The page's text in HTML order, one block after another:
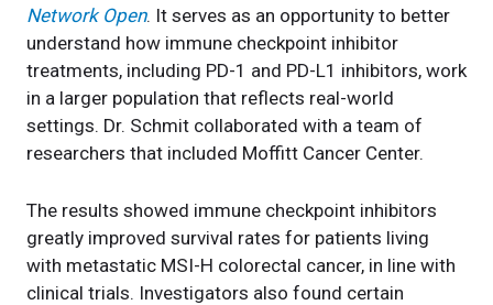
Network Open. It serves as an opportunity to better
understand how immune checkpoint inhibitor
treatments, including PD-1 and PD-L1 inhibitors, work
in a larger population that reflects real-world
settings. Dr. Schmit collaborated with a team of
researchers that included Moffitt Cancer Center.
The results showed immune checkpoint inhibitors
greatly improved survival rates for patients living
with metastatic MSI-H colorectal cancer, in line with
clinical trials. Investigators also found certain